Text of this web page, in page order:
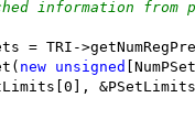
information from
= TRI-
new unsigned